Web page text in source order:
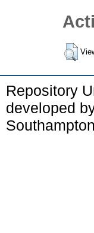
Repository
developed